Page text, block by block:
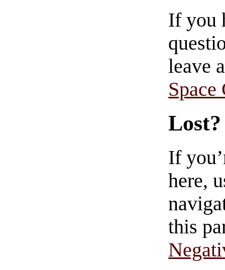
If you
leave
Space
Lost?
If
here,
this